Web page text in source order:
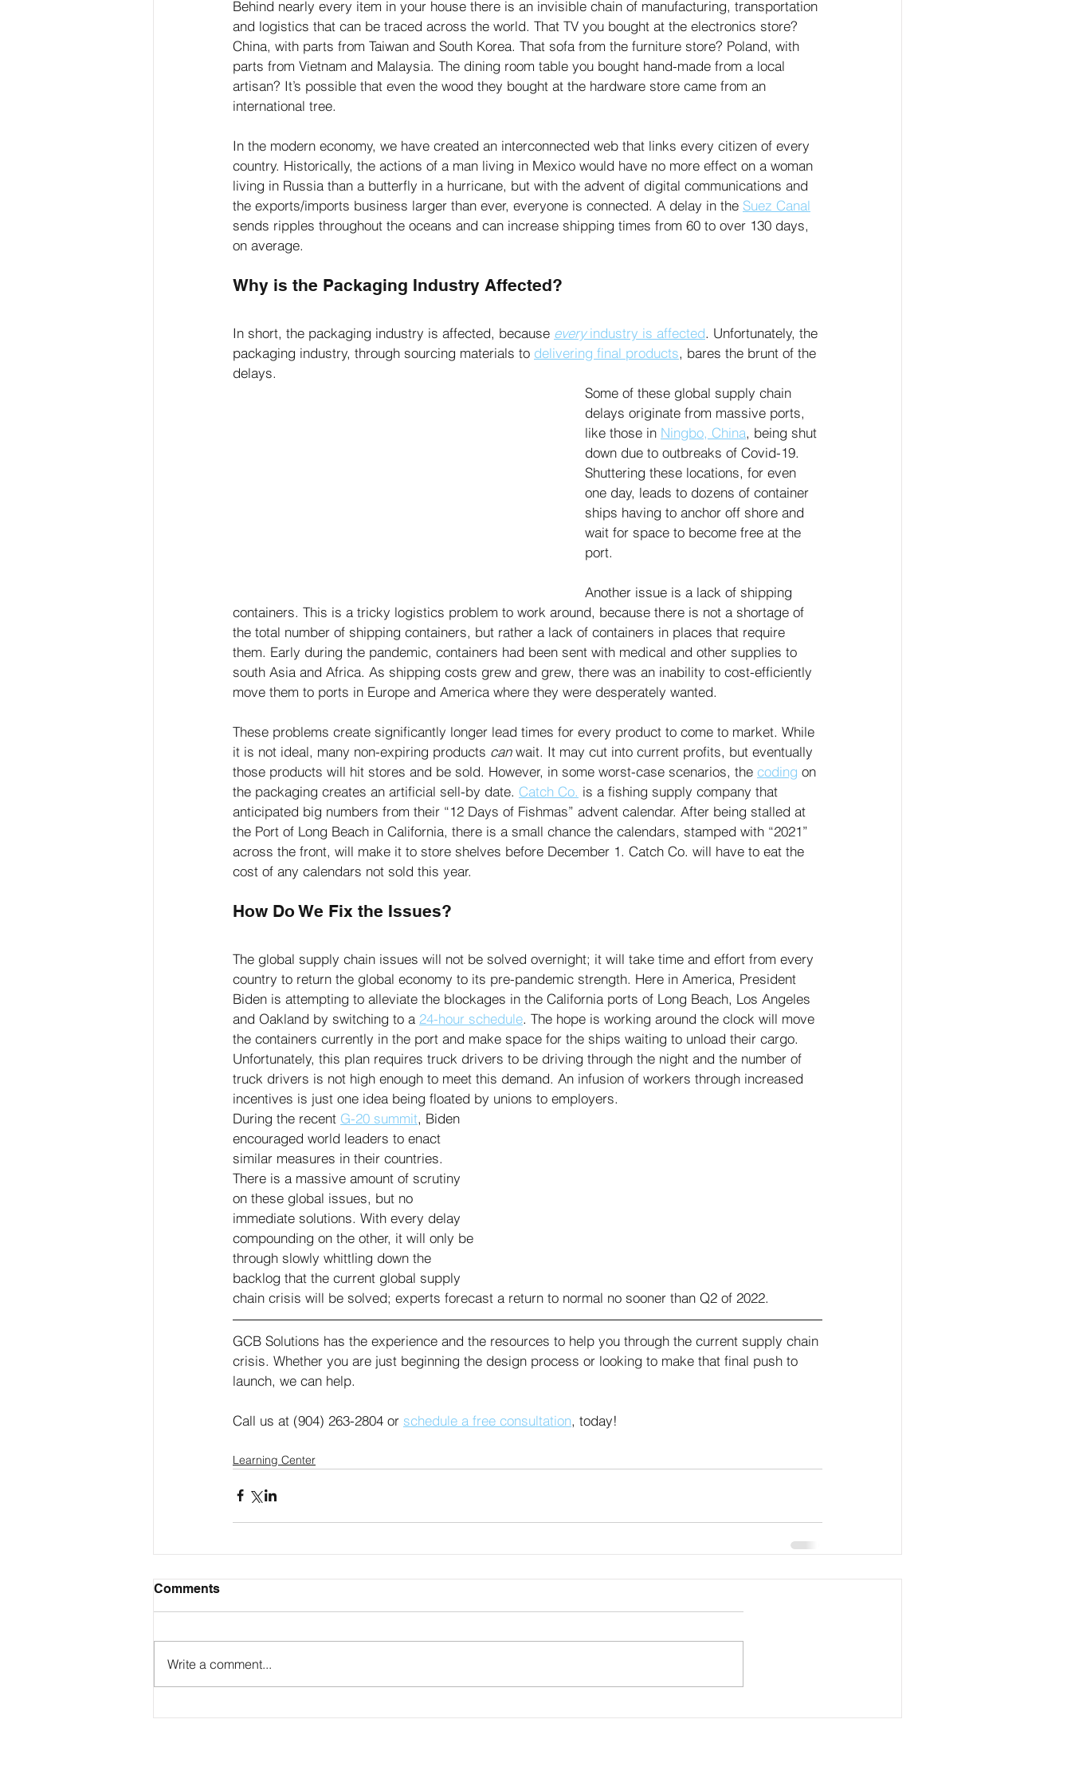
Behind nearly every item in your house there is an invisible chain of manufacturing, transportation
and logistics that can be traced across the world. That TV you bought at the electronics store?
China, with parts from Taiwan and South Korea. That sofa from the furniture store? Poland, with
parts from Vietnam and Malaysia. The dining room table you bought hand-made from a local
artisan? It’s possible that even the wood they bought at the hardware store came from an
international tree.
In the modern economy, we have created an interconnected web that links every citizen of every
country. Historically, the actions of a man living in Mexico would have no more effect on a woman
living in Russia than a butterfly in a hurricane, but with the advent of digital communications and
the exports/imports business larger than ever, everyone is connected. A delay in the Suez Canal
sends ripples throughout the oceans and can increase shipping times from 60 to over 130 days,
on average.
Why is the Packaging Industry Affected?
In short, the packaging industry is affected, because every industry is affected. Unfortunately, the
packaging industry, through sourcing materials to delivering final products, bares the brunt of the
delays.
Some of these global supply chain
delays originate from massive ports,
like those in Ningbo, China, being shut
down due to outbreaks of Covid-19.
Shuttering these locations, for even
one day, leads to dozens of container
ships having to anchor off shore and
wait for space to become free at the
port.
Another issue is a lack of shipping
containers. This is a tricky logistics problem to work around, because there is not a shortage of
the total number of shipping containers, but rather a lack of containers in places that require
them. Early during the pandemic, containers had been sent with medical and other supplies to
south Asia and Africa. As shipping costs grew and grew, there was an inability to cost-efficiently
move them to ports in Europe and America where they were desperately wanted.
These problems create significantly longer lead times for every product to come to market. While
it is not ideal, many non-expiring products can wait. It may cut into current profits, but eventually
those products will hit stores and be sold. However, in some worst-case scenarios, the coding on
the packaging creates an artificial sell-by date. Catch Co. is a fishing supply company that
anticipated big numbers from their “12 Days of Fishmas” advent calendar. After being stalled at
the Port of Long Beach in California, there is a small chance the calendars, stamped with “2021”
across the front, will make it to store shelves before December 1. Catch Co. will have to eat the
cost of any calendars not sold this year.
How Do We Fix the Issues?
The global supply chain issues will not be solved overnight; it will take time and effort from every
country to return the global economy to its pre-pandemic strength. Here in America, President
Biden is attempting to alleviate the blockages in the California ports of Long Beach, Los Angeles
and Oakland by switching to a 24-hour schedule. The hope is working around the clock will move
the containers currently in the port and make space for the ships waiting to unload their cargo.
Unfortunately, this plan requires truck drivers to be driving through the night and the number of
truck drivers is not high enough to meet this demand. An infusion of workers through increased
incentives is just one idea being floated by unions to employers.
During the recent G-20 summit, Biden
encouraged world leaders to enact
similar measures in their countries.
There is a massive amount of scrutiny
on these global issues, but no
immediate solutions. With every delay
compounding on the other, it will only be
through slowly whittling down the
backlog that the current global supply
chain crisis will be solved; experts forecast a return to normal no sooner than Q2 of 2022.
GCB Solutions has the experience and the resources to help you through the current supply chain
crisis. Whether you are just beginning the design process or looking to make that final push to
launch, we can help.
Call us at (904) 263-2804 or schedule a free consultation, today!
Learning Center
Comments
Write a comment...